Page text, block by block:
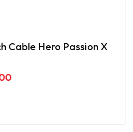
Cable Hero Passion X